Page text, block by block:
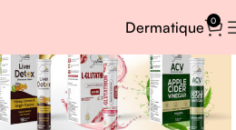
Dermatique 0